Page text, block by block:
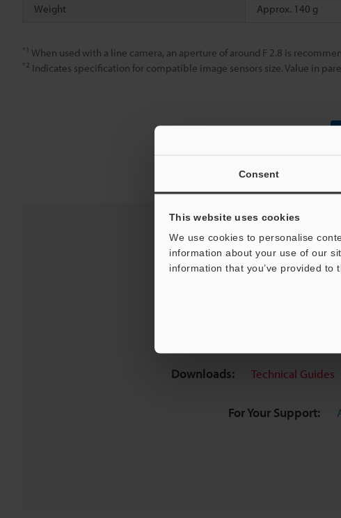
Consent
This website uses cookies
We use cookies to personalise
information about your use of our
information that you’ve provided to
Weight Approx. 140 g
*1 When used with a line camera, an aperture of around F 2.8 is
*2 Indicates specification for compatible image sensors size. Value in
Downloads: Technical Guides
For Your Support: